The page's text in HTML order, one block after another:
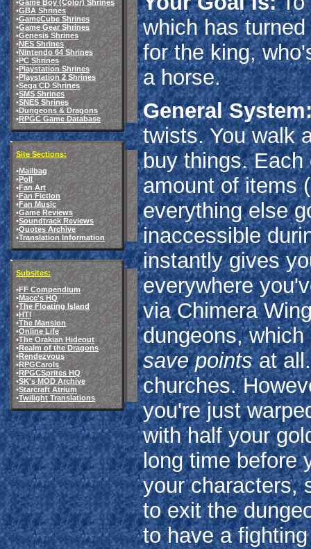
•Game Boy (Color) Shrines
•GBA Shrines
•GameCube Shrines
•Game Gear Shrines
•Genesis Shrines
•NES Shrines
•Nintendo 64 Shrines
•PC Shrines
•Playstation Shrines
•Playstation 2 Shrines
•Sega CD Shrines
•SMS Shrines
•SNES Shrines
•Dungeons & Dragons
•RPGC Game Database
Site Sections:
•Mailbag
•Poll
•Fan Art
•Fan Fiction
•Fan Music
•Game Reviews
•Soundtrack Reviews
•Quotes Archive
•Translation Information
Subsites:
•FF Compendium
•Macc's HQ
•The Floating Island
•HTI
•The Mansion
•Online Life
•The Orakian Hideout
•Realm of the Dragons
•Rendezvous
•RPGCarols
•RPGCSprites HQ
•SK's MOD Archive
•Starcraft Atrium
•Twilight Translations
which has
for the king,
a horse.
General
twists. You walk
buy things.
amount of items
everything else
inaccessible
instantly gives
everywhere
via Chimera
dungeons,
save pointsat all.
churches.
you're just
with half your
long time before
your characters,
to exit the
to have a